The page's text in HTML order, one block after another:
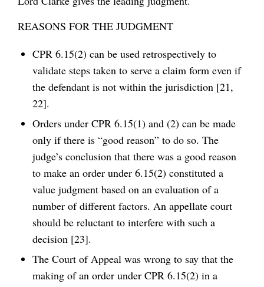
REASONS FOR THE JUDGMENT
CPR 6.15(2) can be used retrospectively to
validate steps taken to serve a claim form even if
the defendant is not within the jurisdiction [21,
22].
Orders under CPR 6.15(1) and (2) can be made
only if there is “good reason” to do so. The
judge’s conclusion that there was a good reason
to make an order under 6.15(2) constituted a
value judgment based on an evaluation of a
number of different factors. An appellate court
should be reluctant to interfere with such a
decision [23].
The Court of Appeal was wrong to say that the
making of an order under CPR 6.15(2) in a